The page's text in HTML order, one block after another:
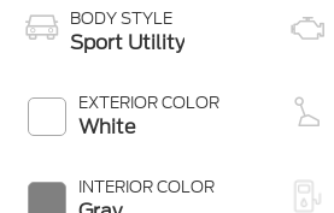
BODY STYLE
Sport Utility
EXTERIOR COLOR
White
INTERIOR COLOR